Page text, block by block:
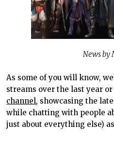
News by
As some of you will know,
streams over the last year
channel, showcasing the
while chatting with people
just about everything else)